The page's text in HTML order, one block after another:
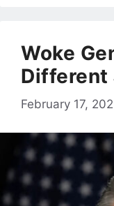
Woke
Different
February 17,